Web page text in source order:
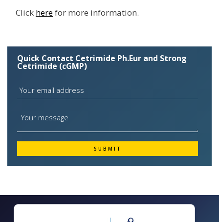
Click herefor more information.
Quick Contact Cetrimide Ph.Eur and Strong
Cetrimide (cGMP)